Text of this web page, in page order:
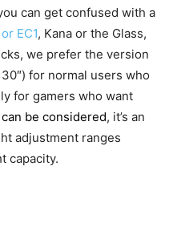
can get confused with a
EC1, Kana or the Glass,
we prefer the version
for normal users who
for gamers who want
can be considered, it’s an
adjustment ranges
capacity.